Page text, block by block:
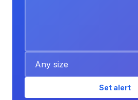
Set alert